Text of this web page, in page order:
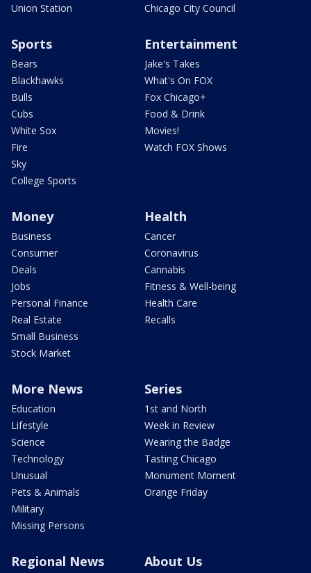
Union Station
Chicago City Council
Sports
Bears
Blackhawks
Bulls
Cubs
White Sox
Fire
Sky
College Sports
Entertainment
Jake's Takes
What's On FOX
Fox Chicago+
Food & Drink
Movies!
Watch FOX Shows
Money
Business
Consumer
Deals
Jobs
Personal Finance
Real Estate
Small Business
Stock Market
Health
Cancer
Coronavirus
Cannabis
Fitness & Well-being
Health Care
Recalls
More News
Education
Lifestyle
Science
Technology
Unusual
Pets & Animals
Military
Missing Persons
Series
1st and North
Week in Review
Wearing the Badge
Tasting Chicago
Monument Moment
Orange Friday
Regional News About Us